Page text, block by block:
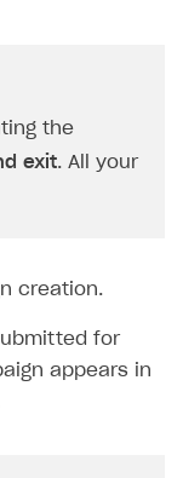
the
exit. All your
creation.
for
appears in